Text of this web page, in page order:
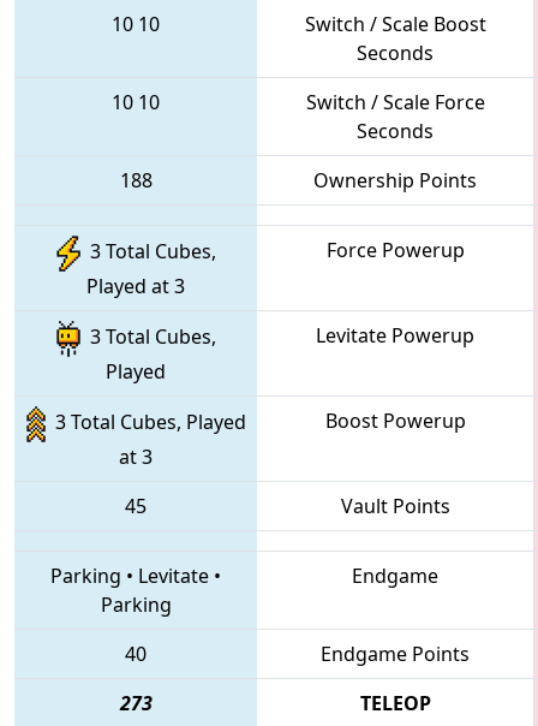
10 10
Switch / Scale Boost
Seconds
10 10
Switch / Scale Force
Seconds
188
Ownership Points
3 Total Cubes,
Played at 3
Force Powerup
3 Total Cubes,
Played
Levitate Powerup
3 Total Cubes, Played
at 3
Boost Powerup
45 Vault Points
Parking • Levitate •
Parking
Endgame
40
Endgame Points
273
TELEOP